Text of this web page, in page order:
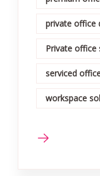
private office
Private office
serviced
workspace